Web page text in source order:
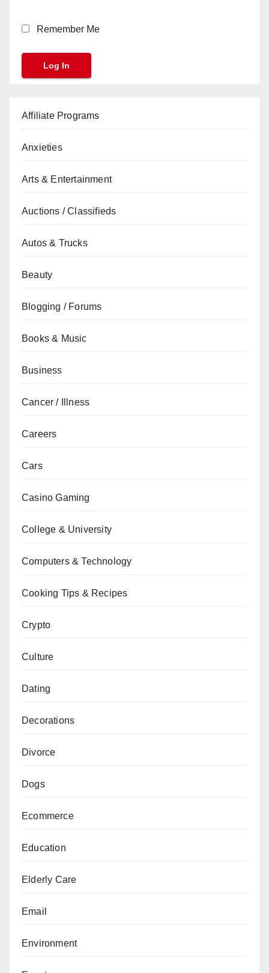
Remember Me
Affiliate Programs
Anxieties
Arts & Entertainment
Auctions / Classifieds
Autos & Trucks
Beauty
Blogging / Forums
Books & Music
Business
Cancer / Illness
Careers
Cars
Casino Gaming
College & University
Computers & Technology
Cooking Tips & Recipes
Crypto
Culture
Dating
Decorations
Divorce
Dogs
Ecommerce
Education
Elderly Care
Email
Environment